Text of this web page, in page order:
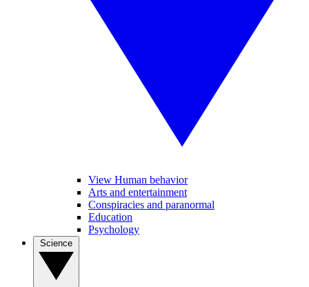
View Human behavior
Arts and entertainment
Conspiracies and paranormal
Education
Psychology